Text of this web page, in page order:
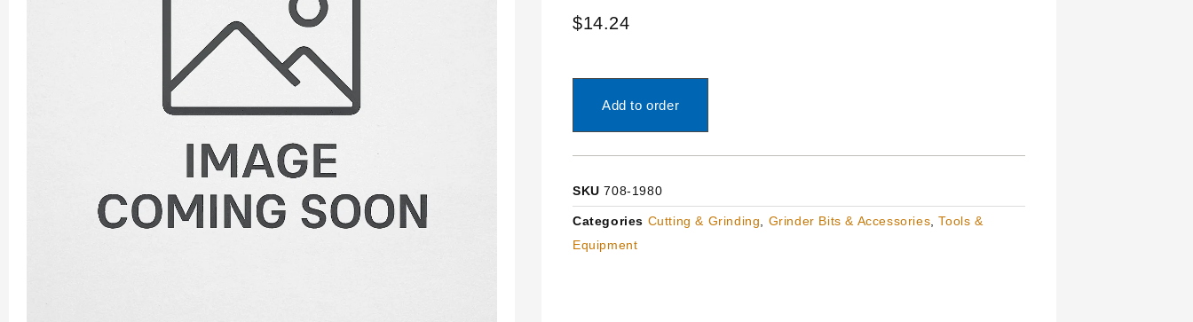
$14.24
Add to order
SKU708-1980
Categories Cutting & Grinding Grinder Bits & Accessories ,Tools &
Equipment